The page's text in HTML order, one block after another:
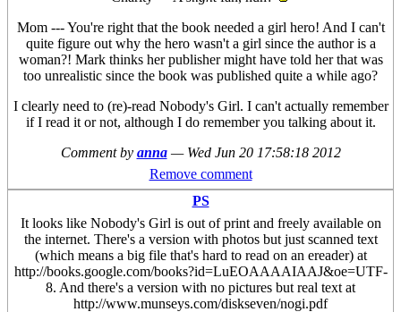
Mom --- You're right that the book needed a girl hero! And I can't
quite figure out why the hero wasn't a girl since the author is a
woman?! Mark thinks her publisher might have told her that was
too unrealistic since the book was published quite a while ago?
I clearly need to (re)-read Nobody's Girl. I can't actually remember
if I read it or not, although I do remember you talking about it.
Comment by anna — Wed Jun 20 17:58:18 2012
Remove comment
PS
It looks like Nobody's Girl is out of print and freely available on
the internet. There's a version with photos but just scanned text
(which means a big file that's hard to read on an ereader) at
http://books.google.com/books?id=LuEOAAAAIAAJ&oe=UTF-
8. And there's a version with no pictures but real text at
http://www.munseys.com/diskseven/nogi.pdf